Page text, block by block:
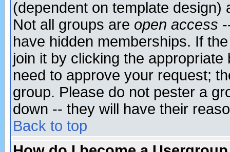
(dependent on template
Not all groups are open access
have hidden memberships. If
join it by clicking the
need to approve your request;
group. Please do not pester a
down -- they will have their
Back to top